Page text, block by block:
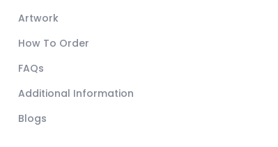
Artwork
How To Order
FAQs
Additional Information
Blogs